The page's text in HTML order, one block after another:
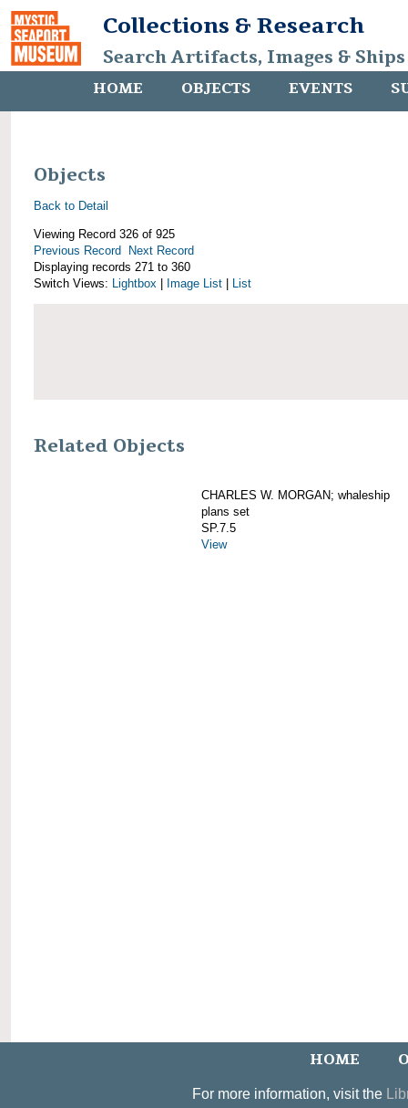
Collections & Research
Search Artifacts, Images &
HOME OBJECTS EVENTS
Objects
Back to Detail
Viewing Record 326 of 925
Previous Record
Next Record
Displaying records 271 to 360
Switch Views: Lightbox Image List List
Related Objects
CHARLES W. MORGAN; whaleship
plans set
SP.7.5
View
HOME
For more information, visit the